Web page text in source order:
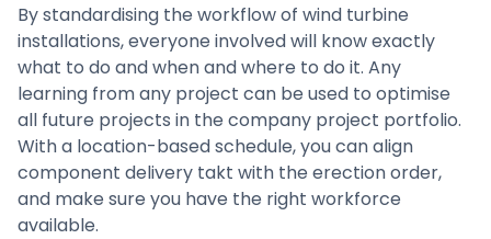
By standardising the workflow of wind turbine
installations, everyone involved will know exactly
what to do and when and where to do it. Any
learning from any project can be used to optimise
all future projects in the company project portfolio.
With a location-based schedule, you can align
component delivery takt with the erection order,
and make sure you have the right workforce
available.